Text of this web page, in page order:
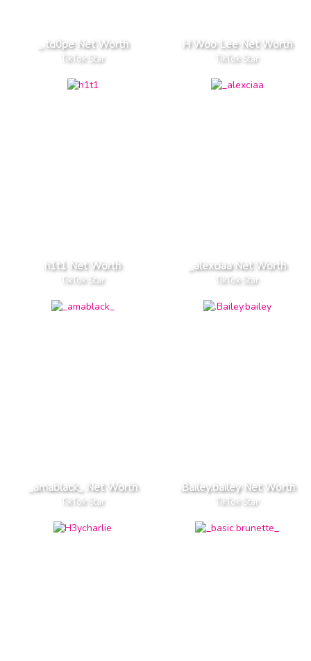
_.td0pe Net Worth
TikTok Star
H Woo Lee Net Worth
TikTok Star
h1t1 Net Worth
TikTok Star
_alexciaa Net Worth
TikTok Star
_amablack_ Net Worth
TikTok Star
.Bailey.bailey Net Worth
TikTok Star